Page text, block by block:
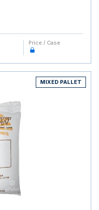
Price / Case
MIXED PALLET